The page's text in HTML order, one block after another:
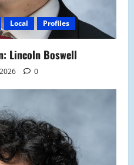
Local Profiles
Lincoln Boswell
0